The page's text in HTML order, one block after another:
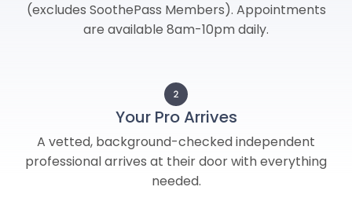
(excludes SoothePass Members). Appointments
are available 8am-10pm daily.
Your Pro Arrives
A vetted, background-checked independent
professional arrives at their door with everything
needed.